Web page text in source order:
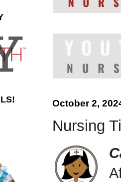
October 2,
Nursing